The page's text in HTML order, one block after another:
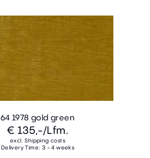
64 1978 gold green
€ 135,-/Lfm.
excl. Shipping costs
Delivery Time: 3 - 4 weeks